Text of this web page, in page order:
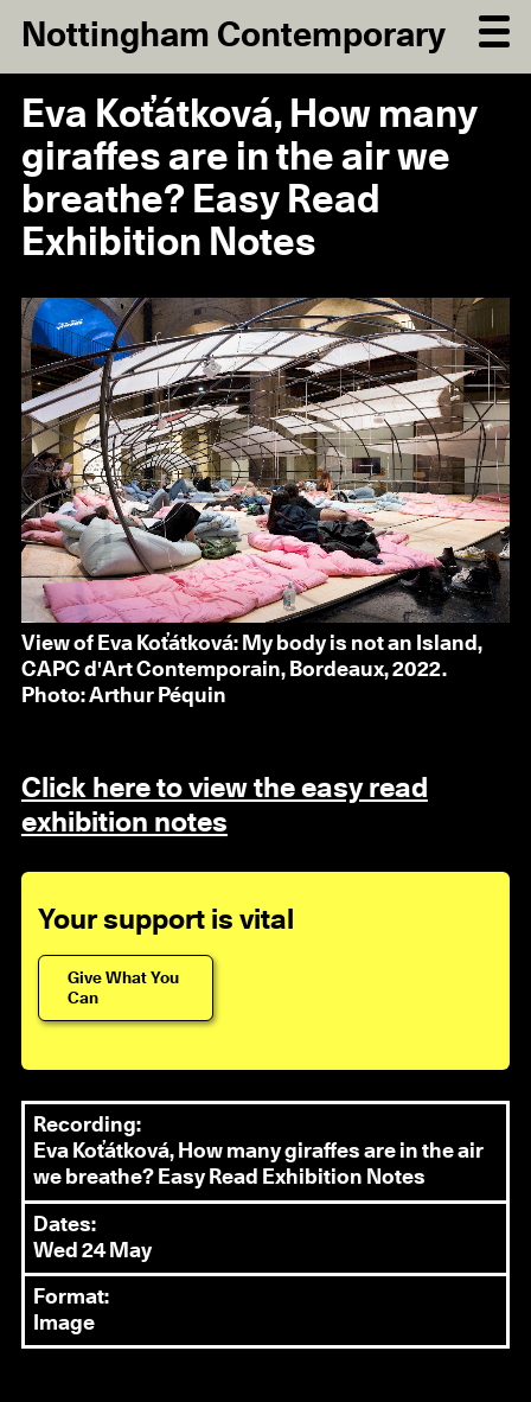
Nottingham Contemporary
Eva Koťátková, How many
giraffes are in the air we
breathe? Easy Read
Exhibition Notes
View of Eva Koťátková: My body is not an Island,
CAPC d'Art Contemporain, Bordeaux, 2022.
Photo: Arthur Péquin
Click here to view the easy read
exhibition notes
Your support is vital
Give What You
Can
Recording:
Eva Koťátková, How many giraffes are in the air
we breathe? Easy Read Exhibition Notes
Dates:
Wed 24 May
Format:
Image